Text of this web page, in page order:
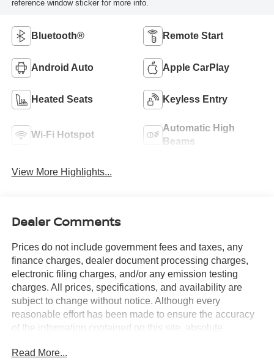
reference window sticker for more info.
Bluetooth® Remote Start
Android Auto Apple CarPlay
Heated Seats Keyless Entry
Wi-Fi Hotspot
Automatic High
Beams
View More Highlights...
Dealer Comments
Prices do not include government fees and taxes, any
finance charges, dealer document processing charges,
electronic filing charges, and/or any emission testing
charges. All prices, specifications, and availability are
subject to change without notice. Although every
reasonable effort has been made to ensure the accuracy
of the information contained on this site, absolute
responsible for typographical errors. Contact the
Read More...